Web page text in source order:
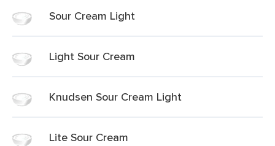
Sour Cream Light
Light Sour Cream
Knudsen Sour Cream Light
Lite Sour Cream